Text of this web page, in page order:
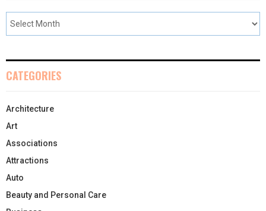
CATEGORIES
Architecture
Art
Associations
Attractions
Auto
Beauty and Personal Care